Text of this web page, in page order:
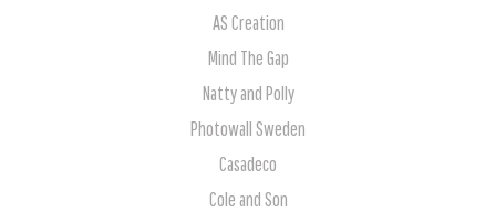
AS Creation
Mind The Gap
Natty and Polly
Photowall Sweden
Casadeco
Cole and Son